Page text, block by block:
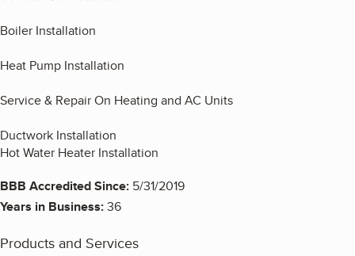
Boiler Installation
Heat Pump Installation
Service & Repair On Heating and AC Units
Ductwork Installation
Hot Water Heater Installation
BBB Accredited Since: 5/31/2019
Years in Business:36
Products and Services